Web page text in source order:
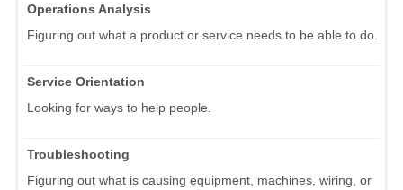
Operations Analysis
Figuring out what a product or service needs to be able to do.
Service Orientation
Looking for ways to help people.
Troubleshooting
Figuring out what is causing equipment, machines, wiring, or